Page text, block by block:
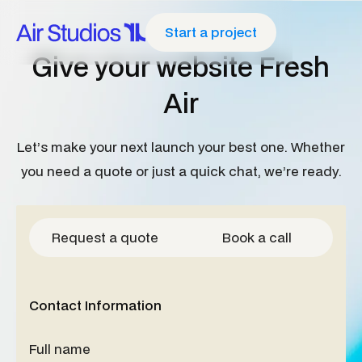
Start a project
Giveyourwebsite Fresh
Air
Let’s make your next launch your best one. Whether
you need a quote or just a quick chat, we’re ready.
Request a quote Book a call
Contact Information